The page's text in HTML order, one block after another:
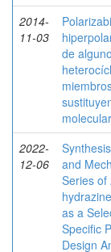
2014-
11-03
de
molecular
2022-
12-06
and
Series of
as a
Specific
Design